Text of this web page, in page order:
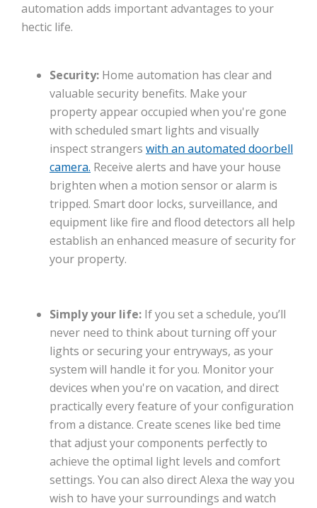
automation adds important advantages to your
hectic life.
Security: Home automation has clear and
valuable security benefits. Make your
property appear occupied when you're gone
with scheduled smart lights and visually
inspect strangers with an automated doorbell
camera. Receive alerts and have your house
brighten when a motion sensor or alarm is
tripped. Smart door locks, surveillance, and
equipment like fire and flood detectors all help
establish an enhanced measure of security for
your property.
Simply your life: If you set a schedule, you’ll
never need to think about turning off your
lights or securing your entryways, as your
system will handle it for you. Monitor your
devices when you're on vacation, and direct
practically every feature of your configuration
from a distance. Create scenes like bed time
that adjust your components perfectly to
achieve the optimal light levels and comfort
settings. You can also direct Alexa the way you
wish to have your surroundings and watch